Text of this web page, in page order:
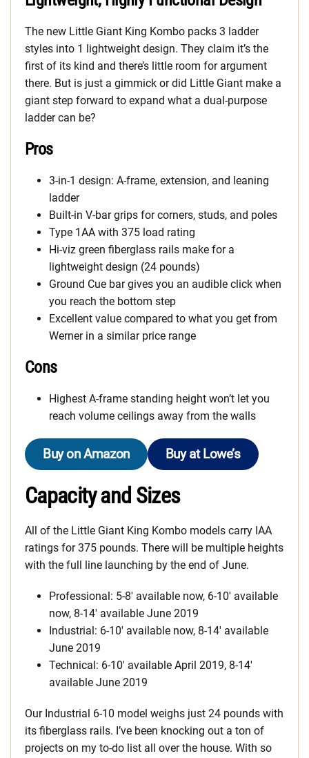
The new Little Giant King Kombo packs 3 ladder
styles into 1 lightweight design. They claim it’s the
first of its kind and there’s little room for argument
there. But is just a gimmick or did Little Giant make a
giant step forward to expand what a dual-purpose
ladder can be?
Pros
3-in-1 design: A-frame, extension, and leaning
ladder
Built-in V-bar grips for corners, studs, and poles
Type 1AA with 375 load rating
Hi-viz green fiberglass rails make for a
lightweight design (24 pounds)
Ground Cue bar gives you an audible click when
you reach the bottom step
Excellent value compared to what you get from
Werner in a similar price range
Cons
Highest A-frame standing height won’t let you
reach volume ceilings away from the walls
Buy on Amazon Buy at Lowe’s
Capacity and Sizes
All of the Little Giant King Kombo models carry IAA
ratings for 375 pounds. There will be multiple heights
with the full line launching by the end of June.
Professional: 5-8′ available now, 6-10′ available
now, 8-14′ available June 2019
Industrial: 6-10′ available now, 8-14′ available
June 2019
Technical: 6-10′ available April 2019, 8-14′
available June 2019
Our Industrial 6-10 model weighs just 24 pounds with
its fiberglass rails. I’ve been knocking out a ton of
projects on my to-do list all over the house. With so